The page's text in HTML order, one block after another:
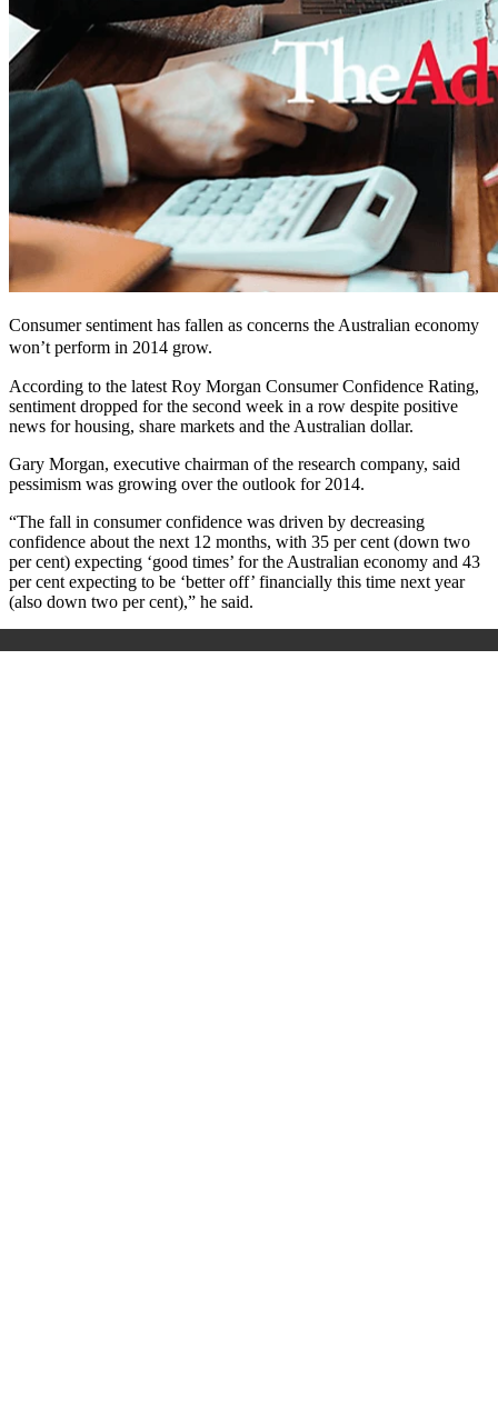
Consumer sentiment has fallen as concerns the Australian economy
won’t perform in 2014 grow.
According to the latest Roy Morgan Consumer Confidence Rating,
sentiment dropped for the second week in a row despite positive
news for housing, share markets and the Australian dollar.
Gary Morgan, executive chairman of the research company, said
pessimism was growing over the outlook for 2014.
“The fall in consumer confidence was driven by decreasing
confidence about the next 12 months, with 35 per cent (down two
per cent) expecting ‘good times’ for the Australian economy and 43
per cent expecting to be ‘better off’ financially this time next year
(also down two per cent),” he said.